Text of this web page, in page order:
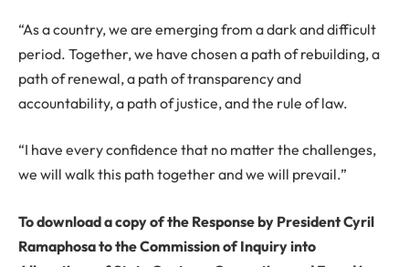
“As a country, we are emerging from a dark and difficult
period. Together, we have chosen a path of rebuilding, a
path of renewal, a path of transparency and
accountability, a path of justice, and the rule of law.
“I have every confidence that no matter the challenges,
we will walk this path together and we will prevail.”
To download a copy of the Response by President Cyril
Ramaphosa to the Commission of Inquiry into